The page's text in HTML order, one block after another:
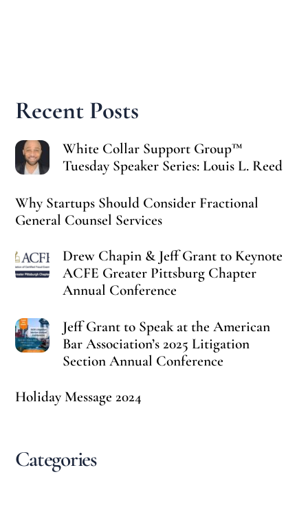
Recent Posts
White Collar Support Group™
Tuesday Speaker Series: Louis L. Reed
Why Startups Should Consider Fractional
General Counsel Services
Drew Chapin & Jeff Grant to Keynote
ACFE Greater Pittsburg Chapter
Annual Conference
Jeff Grant to Speak at the American
Bar Association’s 2025 Litigation
Section Annual Conference
Holiday Message 2024
Categories